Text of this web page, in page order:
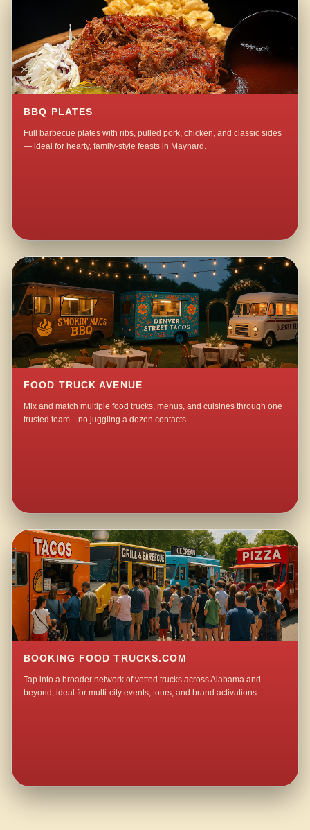
BBQ PLATES
Full barbecue plates with ribs, pulled pork, chicken, and classic sides
— ideal for hearty, family-style feasts in Maynard.
FOOD TRUCK AVENUE
Mix and match multiple food trucks, menus, and cuisines through one
trusted team—no juggling a dozen contacts.
BOOKING FOOD TRUCKS.COM
Tap into a broader network of vetted trucks across Alabama and
beyond, ideal for multi-city events, tours, and brand activations.